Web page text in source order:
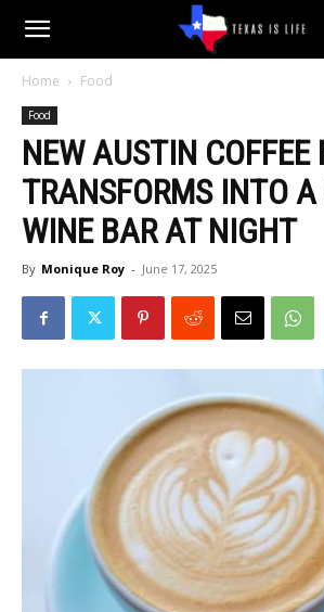
Texas
Life
Home Food
Food
NEW AUSTIN COFFEE
TRANSFORMS INTO
WINE BAR AT NIGHT
By Monique Roy - June 17, 2025